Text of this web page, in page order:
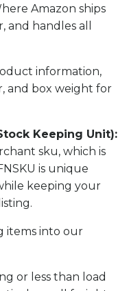
Amazon ships
handles all
information,
and box weight for
Keeping Unit):
sku, which is
is unique
keeping your
items into our
or less than load